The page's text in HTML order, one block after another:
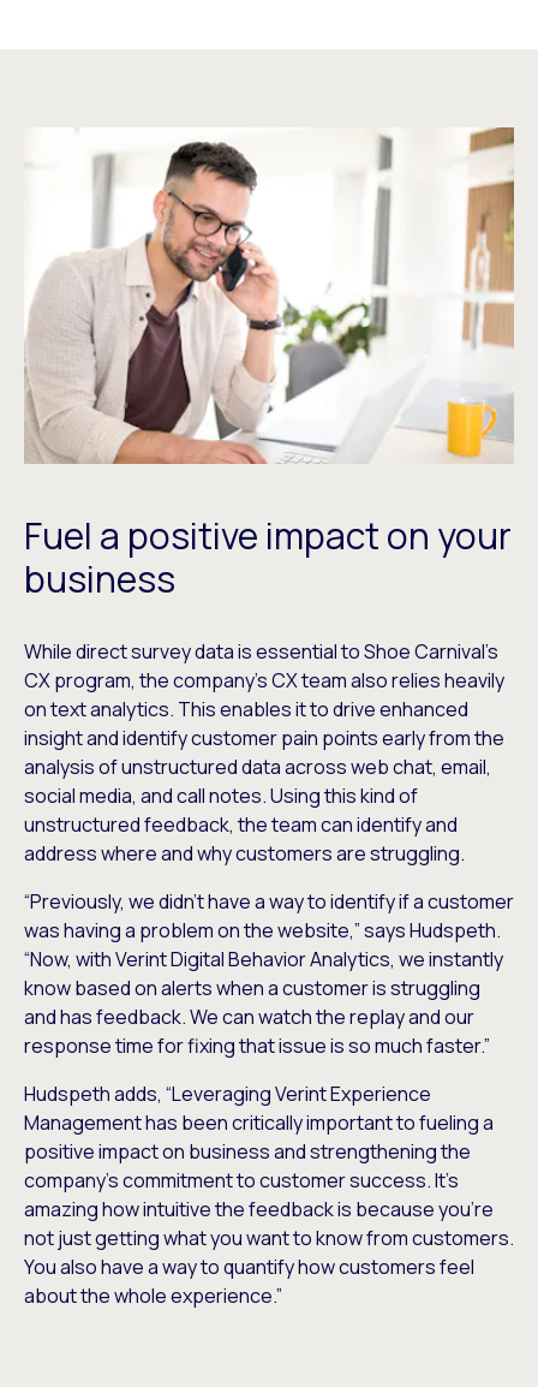
Fuel a positive impact on your
business
While direct survey data is essential to Shoe Carnival’s
CX program, the company’s CX team also relies heavily
on text analytics. This enables it to drive enhanced
insight and identify customer pain points early from the
analysis of unstructured data across web chat, email,
social media, and call notes. Using this kind of
unstructured feedback, the team can identify and
address where and why customers are struggling.
“Previously, we didn’t have a way to identify if a customer
was having a problem on the website,” says Hudspeth.
“Now, with Verint Digital Behavior Analytics, we instantly
know based on alerts when a customer is struggling
and has feedback. We can watch the replay and our
response time for fixing that issue is so much faster.”
Hudspeth adds, “Leveraging Verint Experience
Management has been critically important to fueling a
positive impact on business and strengthening the
company’s commitment to customer success. It’s
amazing how intuitive the feedback is because you’re
not just getting what you want to know from customers.
You also have a way to quantify how customers feel
about the whole experience.”